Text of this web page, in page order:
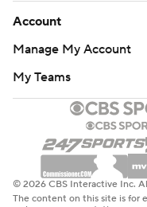
Account
Manage My Account
My Teams
© 2026 CBS Interactive Inc.
The content on this site is for